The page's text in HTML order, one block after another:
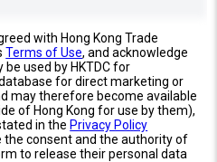
with Hong Kong Trade
Terms of Use, and acknowledge
used by HKTDC for
for direct marketing or
may therefore become available
of Hong Kong for use by them),
in the Privacy Policy
the consent and the authority of
to release their personal data